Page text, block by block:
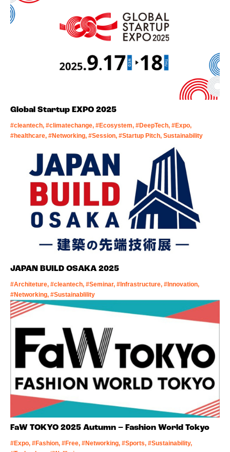
Global Startup EXPO 2025
#cleantech, #climatechange, #Ecosystem, #DeepTech, #Expo,
#healthcare, #Networking, #Session, #Startup Pitch, Sustainability
JAPAN BUILD OSAKA 2025
#Architeture, #cleantech, #Seminar, #Infrastructure, #Innovation,
#Networking, #Sustainablility
FaW TOKYO 2025 Autumn – Fashion World Tokyo
#Expo, #Fashion, #Free, #Networking, #Sports, #Sustainability,